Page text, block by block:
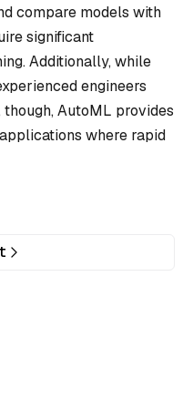
compare models with
significant
Additionally, while
engineers
AutoML provides
where rapid